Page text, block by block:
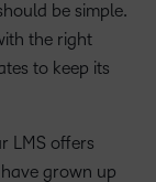
be simple.
the right
to keep its
LMS offers
grown up